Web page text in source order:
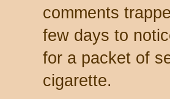
comments
few days to
for a packet of
cigarette.